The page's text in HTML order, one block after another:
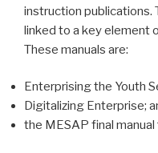
instruction publications.
linked to a key element
These manuals are:
Enterprising the Youth
Digitalizing Enterprise;
the MESAP final